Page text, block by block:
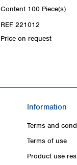
Content 100 Piece(s)
REF 221012
Price on request
Information
Terms and
Terms of use
Product use